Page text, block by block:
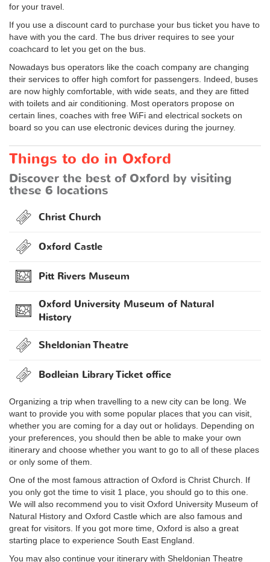
for your travel.
If you use a discount card to purchase your bus ticket you have to
have with you the card. The bus driver requires to see your
coachcard to let you get on the bus.
Nowadays bus operators like the coach company are changing
their services to offer high comfort for passengers. Indeed, buses
are now highly comfortable, with wide seats, and they are fitted
with toilets and air conditioning. Most operators propose on
certain lines, coaches with free WiFi and electrical sockets on
board so you can use electronic devices during the journey.
Things to do in Oxford
Discover the best of Oxford by visiting
these 6 locations
Christ Church
Oxford Castle
Pitt Rivers Museum
Oxford University Museum of Natural
History
Sheldonian Theatre
Bodleian Library Ticket office
Organizing a trip when travelling to a new city can be long. We
want to provide you with some popular places that you can visit,
whether you are coming for a day out or holidays. Depending on
your preferences, you should then be able to make your own
itinerary and choose whether you want to go to all of these places
or only some of them.
One of the most famous attraction of Oxford is Christ Church. If
you only got the time to visit 1 place, you should go to this one.
We will also recommend you to visit Oxford University Museum of
Natural History and Oxford Castle which are also famous and
great for visitors. If you got more time, Oxford is also a great
starting place to experience South East England.
You may also continue your itinerary with Sheldonian Theatre